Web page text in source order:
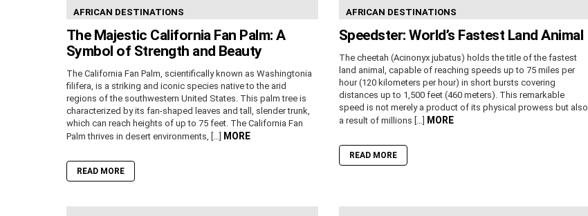
AFRICAN DESTINATIONS
The Majestic California Fan Palm: A
Symbol of Strength and Beauty
The California Fan Palm, scientifically known as Washingtonia
filifera, is a striking and iconic species native to the arid
regions of the southwestern United States. This palm tree is
characterized by its fan-shaped leaves and tall, slender trunk,
which can reach heights of up to 75 feet. The California Fan
Palm thrives in desert environments, […] MORE
READ MORE
AFRICAN DESTINATIONS
Speedster: World’s Fastest Land Animal
The cheetah (Acinonyx jubatus) holds the title of the fastest
land animal, capable of reaching speeds up to 75 miles per
hour (120 kilometers per hour) in short bursts covering
distances up to 1,500 feet (460 meters). This remarkable
speed is not merely a product of its physical prowess but also
a result of millions […] MORE
READ MORE